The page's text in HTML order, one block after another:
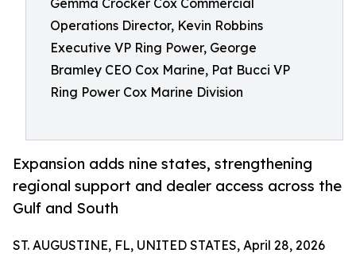
Gemma Crocker Cox Commercial
Operations Director, Kevin Robbins
Executive VP Ring Power, George
Bramley CEO Cox Marine, Pat Bucci VP
Ring Power Cox Marine Division
Expansion adds nine states, strengthening
regional support and dealer access across the
Gulf and South
ST. AUGUSTINE, FL, UNITED STATES, April 28, 2026